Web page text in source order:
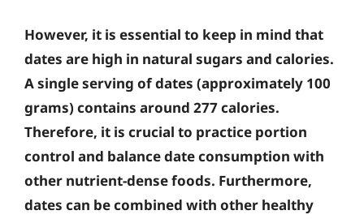
However, it is essential to keep in mind that
dates are high in natural sugars and calories.
A single serving of dates (approximately 100
grams) contains around 277 calories.
Therefore, it is crucial to practice portion
control and balance date consumption with
other nutrient-dense foods. Furthermore,
dates can be combined with other healthy